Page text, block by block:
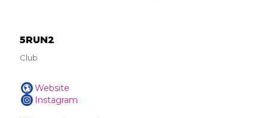
5RUN2
Club
Website
Instagram